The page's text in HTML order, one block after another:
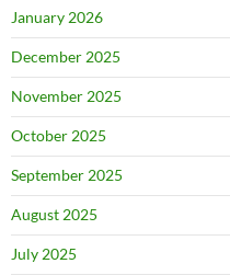
January 2026
December 2025
November 2025
October 2025
September 2025
August 2025
July 2025